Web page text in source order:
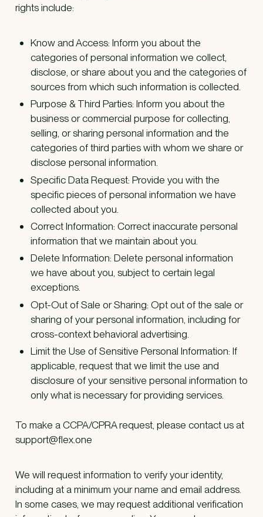
rights include:
Know and Access: Inform you about the
categories of personal information we collect,
disclose, or share about you and the categories of
sources from which such information is collected.
Purpose & Third Parties: Inform you about the
business or commercial purpose for collecting,
selling, or sharing personal information and the
categories of third parties with whom we share or
disclose personal information.
Specific Data Request: Provide you with the
specific pieces of personal information we have
collected about you.
Correct Information: Correct inaccurate personal
information that we maintain about you.
Delete Information: Delete personal information
we have about you, subject to certain legal
exceptions.
Opt-Out of Sale or Sharing: Opt out of the sale or
sharing of your personal information, including for
cross-context behavioral advertising.
Limit the Use of Sensitive Personal Information: If
applicable, request that we limit the use and
disclosure of your sensitive personal information to
only what is necessary for providing services.
To make a CCPA/CPRA request, please contact us at
support@flex.one
We will request information to verify your identity,
including at a minimum your name and email address.
In some cases, we may request additional verification